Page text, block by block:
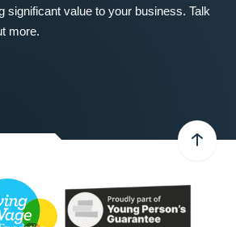
significant value to your business. Talk
more.